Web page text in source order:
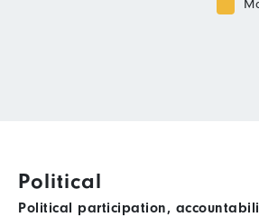
Political
Political participation,